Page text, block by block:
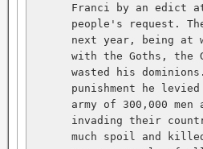
Franci by an edict
people's request.
next year, being
with the Goths,
wasted his
punishment he
army of 300,000
invading their
much spoil and